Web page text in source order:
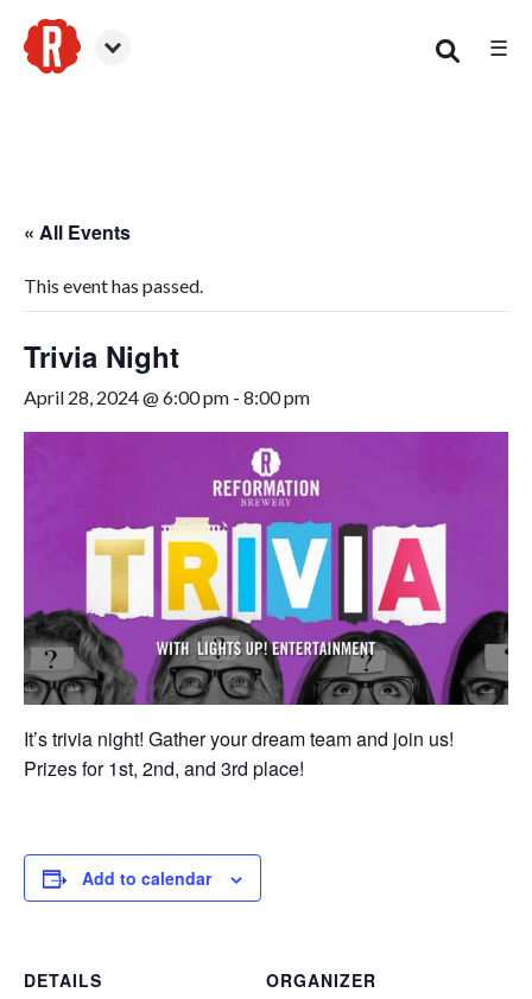
☰
« All Events
This event has passed.
Trivia Night
April 28, 2024 @ 6:00 pm - 8:00 pm
It’s trivia night! Gather your dream team and join us!
Prizes for 1st, 2nd, and 3rd place!
Add to calendar
DETAILS
ORGANIZER